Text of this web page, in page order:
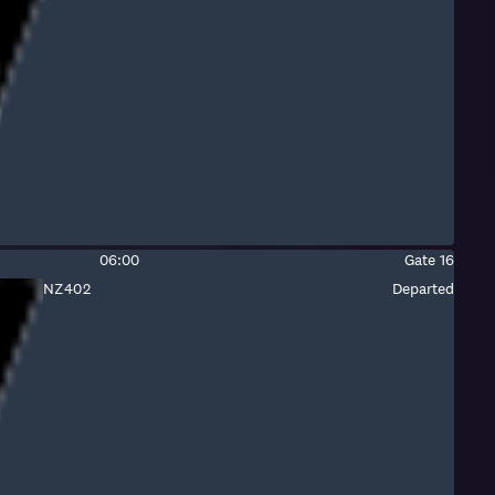
Estimated
06:00
Fight
NZ402
Gate Gate:
16
Departed